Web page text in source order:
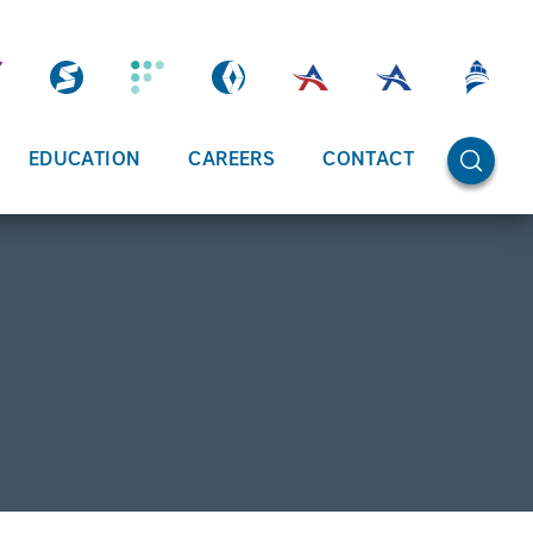
OPEN
EDUCATION CAREERS CONTACT